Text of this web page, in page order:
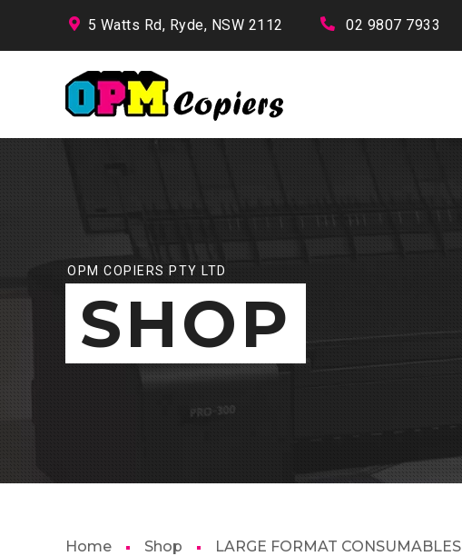
5 Watts Rd, Ryde, NSW 2112 02 9807 7933
OPM COPIERS PTY LTD
SHOP
Home Shop LARGE FORMAT CONSUMABLES